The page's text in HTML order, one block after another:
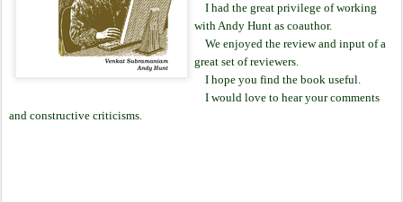
I had the great privilege of working
with Andy Hunt as coauthor.
We enjoyed the review and input of a
great set of reviewers.
I hope you find the book useful.
I would love to hear your comments
and constructive criticisms.